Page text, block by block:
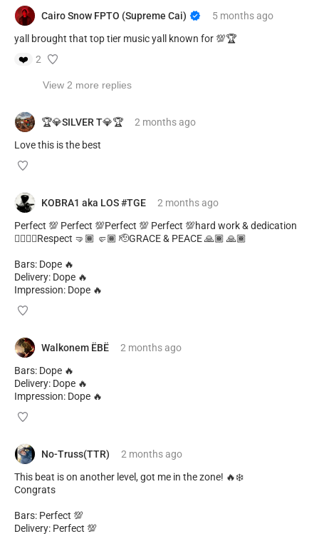
Cairo Snow FPTO (Supreme Cai) 5 monthsago
yall brought that top tier music yall known for 💯🏆
❤️
2
View 2 more replies
🏆💎SILVER T💎🏆 2 monthsago
Love this is the best
KOBRA1 aka LOS #TGE 2 monthsago
Perfect 💯 Perfect 💯Perfect 💯 Perfect 💯hard work & dedication
✊🏾✊🏾Respect 🤜🏾 🤛🏾 🫡GRACE & PEACE 🙏🏾 🙏🏾
Bars: Dope 🔥
Delivery: Dope 🔥
Impression: Dope 🔥
Walkonem ËBË 2 monthsago
Bars: Dope 🔥
Delivery: Dope 🔥
Impression: Dope 🔥
No-Truss(TTR) 2 monthsago
This beat is on another level, got me in the zone! 🔥❄️
Congrats
Bars: Perfect 💯
Delivery: Perfect 💯